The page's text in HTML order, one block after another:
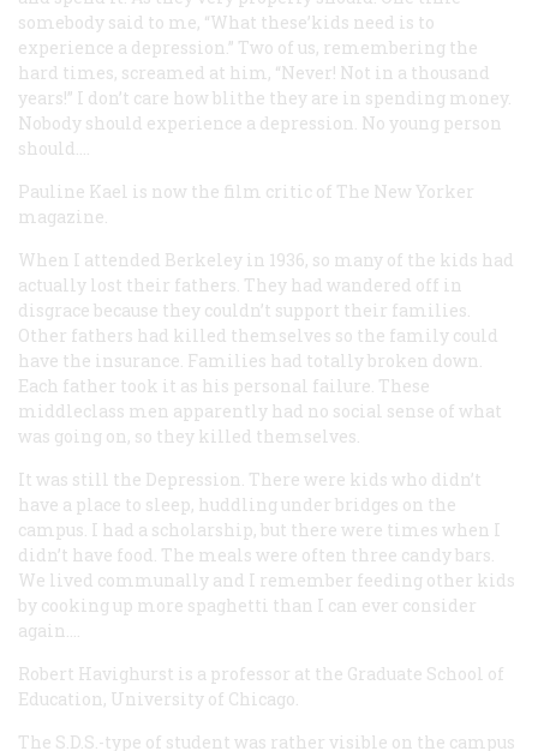
somebody said to me, “What these’kids need is to
experience a depression.” Two of us, remembering the
hard times, screamed at him, “Never! Not in a thousand
years!” I don’t care how blithe they are in spending money.
Nobody should experience a depression. No young person
should….
Pauline Kael is now the film critic of The New Yorker
magazine.
When I attended Berkeley in 1936, so many of the kids had
actually lost their fathers. They had wandered off in
disgrace because they couldn’t support their families.
Other fathers had killed themselves so the family could
have the insurance. Families had totally broken down.
Each father took it as his personal failure. These
middleclass men apparently had no social sense of what
was going on, so they killed themselves.
It was still the Depression. There were kids who didn’t
have a place to sleep, huddling under bridges on the
campus. I had a scholarship, but there were times when I
didn’t have food. The meals were often three candy bars.
We lived communally and I remember feeding other kids
by cooking up more spaghetti than I can ever consider
again….
Robert Havighurst is a professor at the Graduate School of
Education, University of Chicago.
The S.D.S.-type of student was rather visible on the campus